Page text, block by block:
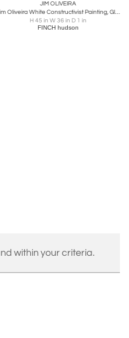
JIM OLIVEIRA
Jim Oliveira White Constructivist Painting, Gloss & Ink on Belgian Linen, 2018
H 45 in W 36 in D 1 in
FINCH hudson
within your criteria.